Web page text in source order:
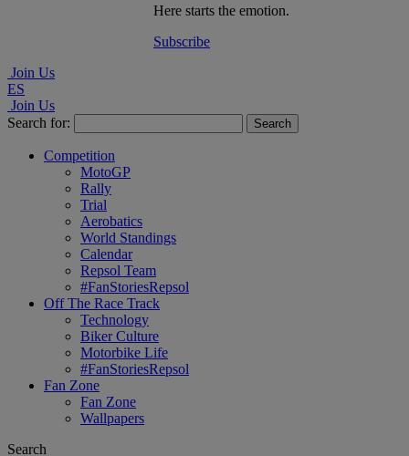
Here starts the emotion.
Subscribe
Join Us
ES
Join Us
Search for:
Competition
MotoGP
Rally
Trial
Aerobatics
World Standings
Calendar
Repsol Team
#FanStoriesRepsol
Off The Race Track
Technology
Biker Culture
Motorbike Life
#FanStoriesRepsol
Fan Zone
Fan Zone
Wallpapers
Search